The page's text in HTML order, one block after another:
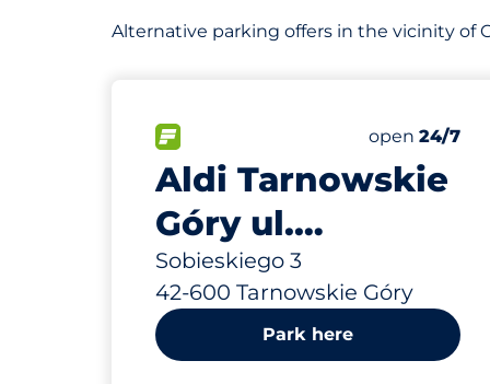
Alternative parking offers in the vicinity of
Aldi Tarnowskie
Góry ul.
Sobieskiego 3
Sobieskiego 3
42-600 Tarnowskie Góry
Number of
Total Spaces
Friday
open 24/7
541 m
Park here